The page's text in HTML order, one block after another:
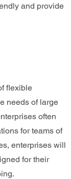
and provide
flexible
needs of large
often
for teams of
enterprises will
for their